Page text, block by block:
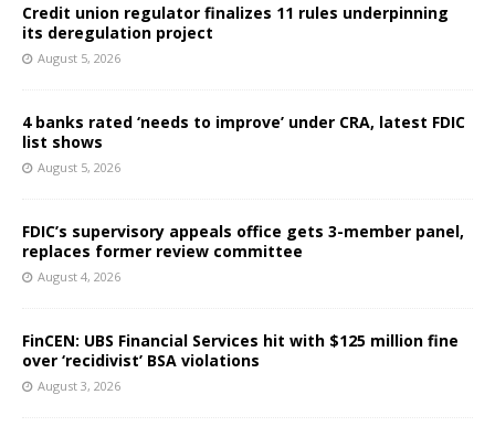
Credit union regulator finalizes 11 rules underpinning
its deregulation project
August 5, 2026
4 banks rated ‘needs to improve’ under CRA, latest FDIC
list shows
August 5, 2026
FDIC’s supervisory appeals office gets 3-member panel,
replaces former review committee
August 4, 2026
FinCEN: UBS Financial Services hit with $125 million fine
over ‘recidivist’ BSA violations
August 3, 2026